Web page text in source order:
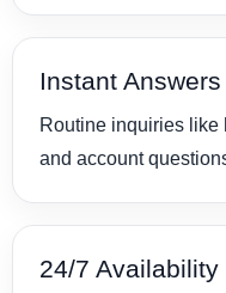
Instant Answers
Routine inquiries like
and account
24/7 Availability